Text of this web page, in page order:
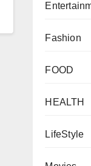
Fashion
FOOD
HEALTH
LifeStyle